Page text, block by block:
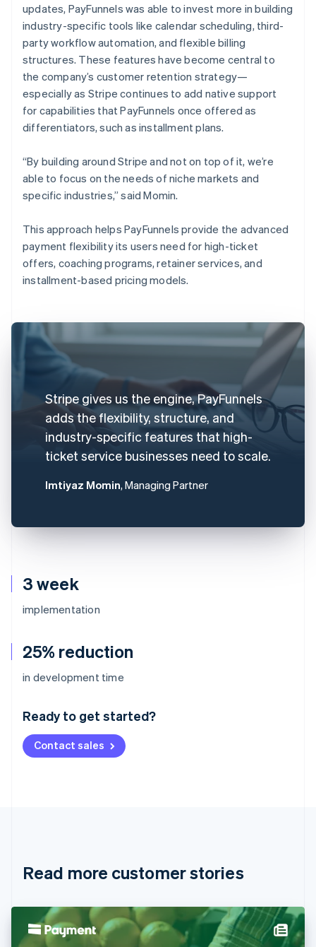
3 week
implementation
25% reduction
in development time
Ready to get started?
Contact sales
updates, PayFunnels was able to invest more in building
industry-specific tools like calendar scheduling, third-
party workflow automation, and flexible billing
structures. These features have become central to
the company’s customer retention strategy—
especially as Stripe continues to add native support
for capabilities that PayFunnels once offered as
differentiators, such as installment plans.
“By building around Stripe and not on top of it, we’re
able to focus on the needs of niche markets and
specific industries,” said Momin.
This approach helps PayFunnels provide the advanced
payment flexibility its users need for high-ticket
offers, coaching programs, retainer services, and
installment-based pricing models.
Stripe gives us the engine, PayFunnels
adds the flexibility, structure, and
industry-specific features that high-
ticket service businesses need to scale.
Imtiyaz Momin, Managing Partner
Read more customer stories
Australia
English
Deutsch English
NederlandsFrançais Deutsch
Brazil
Cyprus
English
Denmark
English